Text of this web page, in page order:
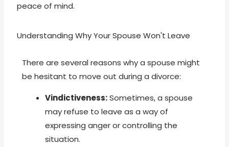
peace of mind.
Understanding Why Your Spouse Won't Leave
There are several reasons why a spouse might
be hesitant to move out during a divorce:
Vindictiveness:Sometimes, a spouse
may refuse to leave as a way of
expressing anger or controlling the
situation.